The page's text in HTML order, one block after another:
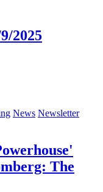
2025
News Newsletter
The